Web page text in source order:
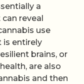
a
reveal
use
is entirely
brains, or
are also
and then